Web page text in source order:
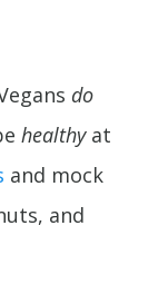
do
healthyat
and mock
and